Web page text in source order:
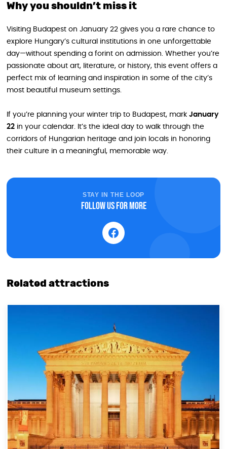
Why you shouldn’t miss it
Visiting Budapest on January 22 gives you a rare chance to
explore Hungary’s cultural institutions in one unforgettable
day—without spending a forint on admission. Whether you’re
passionate about art, literature, or history, this event offers a
perfect mix of learning and inspiration in some of the city’s
most beautiful museum settings.
If you’re planning your winter trip to Budapest, mark January
22 in your calendar. It’s the ideal day to walk through the
corridors of Hungarian heritage and join locals in honoring
their culture in a meaningful, memorable way.
STAY IN THE LOOP
Follow us for more
Related attractions